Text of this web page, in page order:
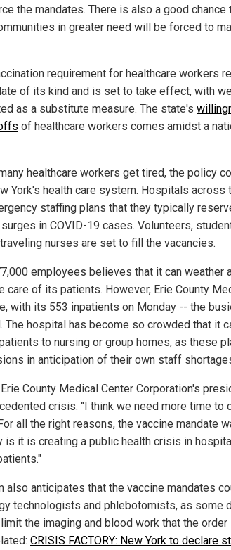
the mandates. There is also a good chance
in greater need will be forced to
requirement for healthcare workers
of its kind and is set to take effect, with
as a substitute measure. The state's
of healthcare workers comes amidst a
healthcare workers get tired, the policy
York's health care system. Hospitals across
staffing plans that they typically
in COVID-19 cases. Volunteers,
nurses are set to fill the vacancies.
employees believes that it can weather
care of its patients. However, Erie County
with its 553 inpatients on Monday -- the
The hospital has become so crowded that it
to nursing or group homes, as these
in anticipation of their own staff
County Medical Center Corporation's
crisis. "I think we need more time to
all the right reasons, the vaccine mandate
is it is creating a public health crisis in
also anticipates that the vaccine mandates
technologists and phlebotomists, as some
the imaging and blood work that the order
CRISIS FACTORY: New York to declare